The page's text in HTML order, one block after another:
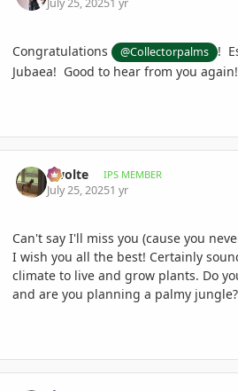
July 25, 20251 yr
Congratulations @Collectorpalms
!
Jubaea! Good to hear from you again!
Swolte IPS MEMBER
July 25, 20251 yr
Can't say I'll miss you (cause you
I wish you all the best! Certainly
climate to live and grow plants. Do
and are you planning a palmy jungle?